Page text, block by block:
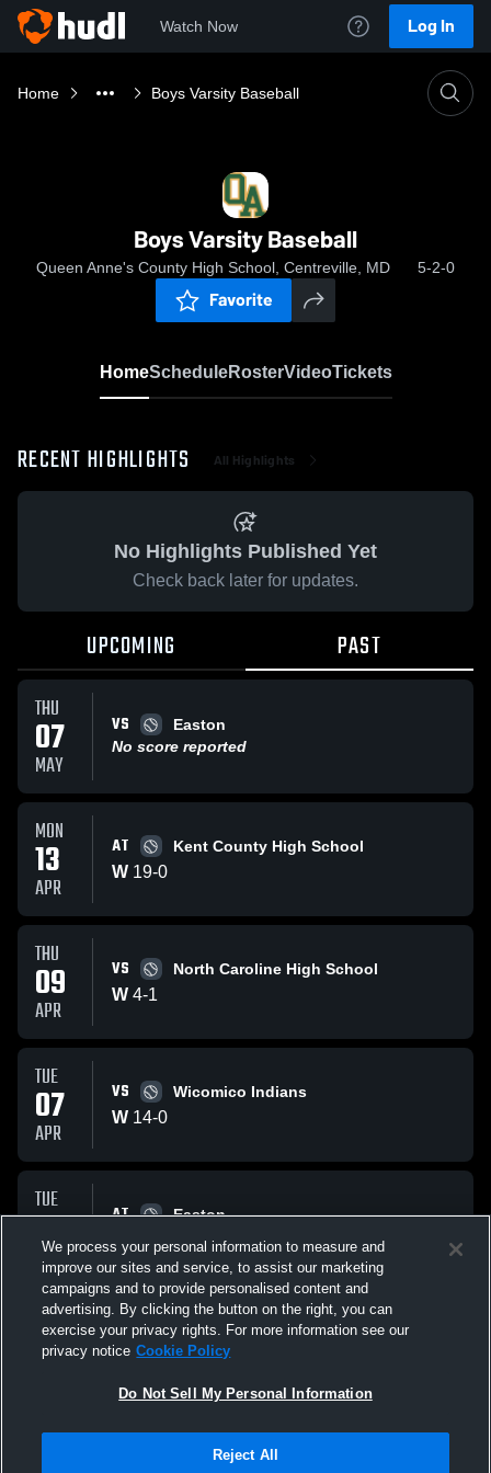
Watch Now Log In
Home Boys Varsity Baseball
Boys Varsity Baseball
Queen Anne's County High School, Centreville, MD 5-2-0
Favorite
HomeScheduleRosterVideoTickets
RECENT HIGHLIGHTS All Highlights
No Highlights Published Yet
Check back later for updates.
UPCOMING PAST
THU
07
MAY
VS
Easton
No score reported
MON
13
APR
AT Kent County High School
W 19-0
THU
09
APR
VS North Caroline High School
W 4-1
TUE
07
APR
VS Wicomico Indians
W 14-0
TUE
31
MAR
AT Easton
W 13 -3
All Events
Terms & Conditions | Software License Agreement
We process your personal information to measure and
improve our sites and service, to assist our marketing
campaigns and to provide personalised content and
advertising. By clicking the button on the right, you can
exercise your privacy rights. For more information see our
privacy notice Cookie Policy
Do Not Sell My Personal Information
Reject All